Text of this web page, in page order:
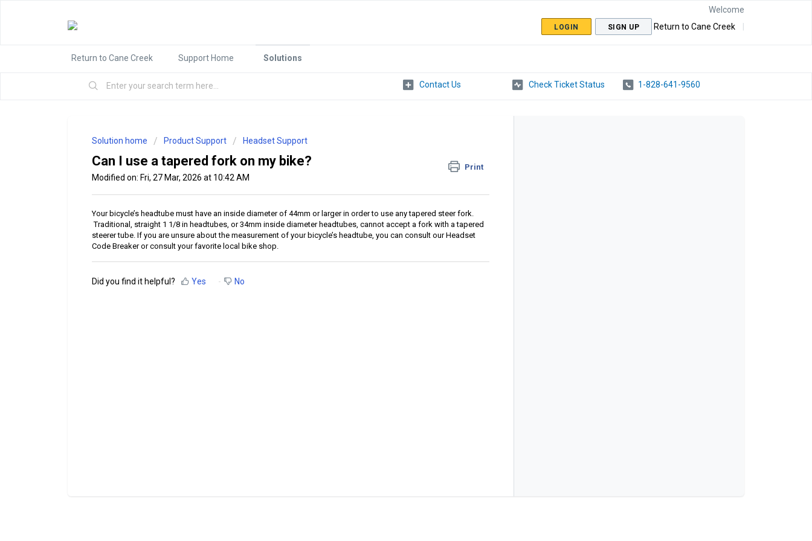
Welcome
LOGIN SIGN UP Return to Cane Creek
Return to Cane Creek Support Home Solutions
Check Ticket Status 1-828-641-9560
Solution home Product Support Headset Support
Can I use a tapered fork on my bike? Print
Modified on: Fri, 27 Mar, 2026 at 10:42 AM
Your bicycle’s headtube must have an inside diameter of 44mm or larger in order to use any tapered steer fork.
Traditional, straight 1 1/8 in headtubes, or 34mm inside diameter headtubes, cannot accept a fork with a tapered
steerer tube. If you are unsure about the measurement of your bicycle’s headtube, you can consult our Headset
Code Breaker or consult your favorite local bike shop.
Did you find it helpful? Yes No